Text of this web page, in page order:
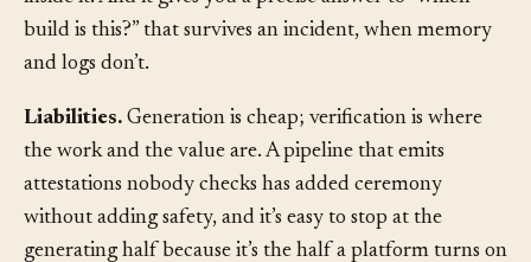
inside it. And it gives you a precise answer to “which
build is this?” that survives an incident, when memory
Liabilities.Generation is cheap; verification is where
the work and the value are. A pipeline that emits
attestations nobody checks has added ceremony
without adding safety, and it’s easy to stop at the